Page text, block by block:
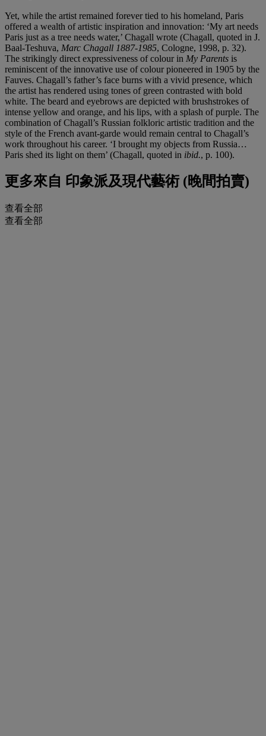
Yet, while the artist remained forever tied to his homeland, Paris
offered a wealth of artistic inspiration and innovation: ‘My art needs
Paris just as a tree needs water,’ Chagall wrote (Chagall, quoted in J.
Baal-Teshuva, Marc Chagall 1887-1985, Cologne, 1998, p. 32).
The strikingly direct expressiveness of colour in My Parents is
reminiscent of the innovative use of colour pioneered in 1905 by the
Fauves. Chagall’s father’s face burns with a vivid presence, which
the artist has rendered using tones of green contrasted with bold
white. The beard and eyebrows are depicted with brushstrokes of
intense yellow and orange, and his lips, with a splash of purple. The
combination of Chagall’s Russian folkloric artistic tradition and the
style of the French avant-garde would remain central to Chagall’s
work throughout his career. ‘I brought my objects from Russia…
Paris shed its light on them’ (Chagall, quoted in ibid., p. 100).
更多來自 印象派及現代藝術 (晚間拍賣)
查看全部
查看全部